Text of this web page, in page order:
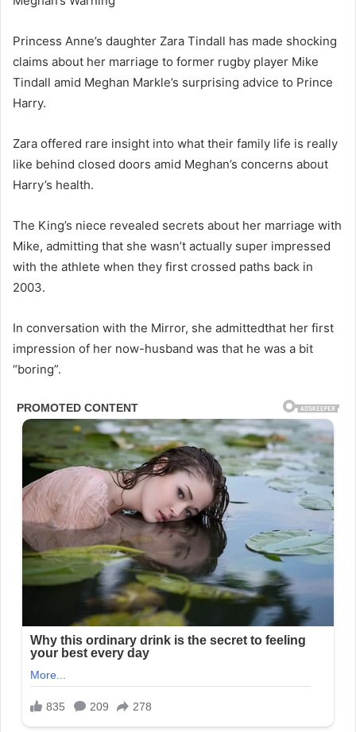
Princess Anne’s daughter Zara Tindall has made shocking
claims about her marriage to former rugby player Mike
Tindall amid Meghan Markle’s surprising advice to Prince
Harry.
Zara offered rare insight into what their family life is really
like behind closed doors amid Meghan’s concerns about
Harry’s health.
The King’s niece revealed secrets about her marriage with
Mike, admitting that she wasn’t actually super impressed
with the athlete when they first crossed paths back in
2003.
In conversation with the Mirror, she admittedthat her first
impression of her now-husband was that he was a bit
“boring”.